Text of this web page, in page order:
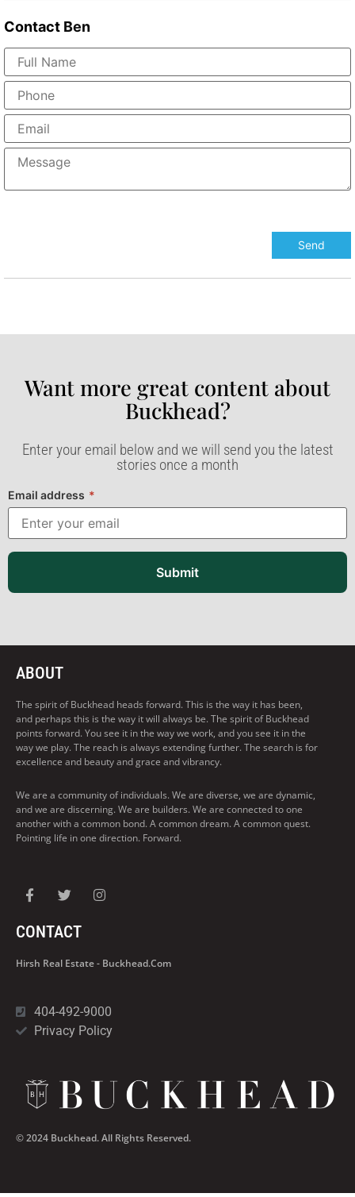
Contact Ben
Want more great content about
Buckhead?​
Enter your email below and we will send you the latest
stories once a month
Email address *
Submit
ABOUT
The spirit of Buckhead heads forward. This is the way it has been,
and perhaps this is the way it will always be. The spirit of Buckhead
points forward. You see it in the way we work, and you see it in the
way we play. The reach is always extending further. The search is for
excellence and beauty and grace and vibrancy.
We are a community of individuals. We are diverse, we are dynamic,
and we are discerning. We are builders. We are connected to one
another with a common bond. A common dream. A common quest.
Pointing life in one direction. Forward.
CONTACT
Hirsh Real Estate - Buckhead.com
404-492-9000
Privacy Policy
© 2024 Buckhead. All Rights Reserved.